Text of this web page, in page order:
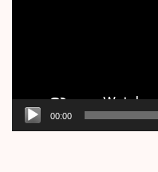
00:00